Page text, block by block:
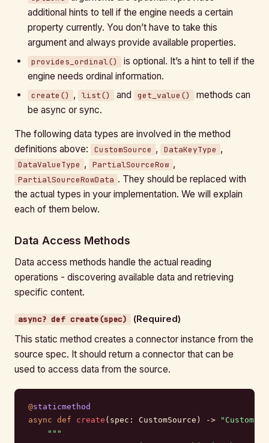
additional hints to tell if the engine needs a certain
property currently. You don’t have to take this
argument and always provide available properties.
provides_ordinal()
is optional. It’s a hint to tell if the
engine needs ordinal information.
create() , list() and get_value()
methods can
be async or sync.
The following data types are involved in the method
definitions above:
CustomSource , DataKeyType ,
DataValueType , PartialSourceRow ,
PartialSourceRowData . They should be replaced with
the actual types in your implementation. We will explain
each of them below.
Data Access Methods
Data access methods handle the actual reading
operations - discovering available data and retrieving
specific content.
async? def create(spec)
(Required)
This static method creates a connector instance from the
source spec. It should return a connector that can be
used to access data from the source.
@staticmethod
async def create (spec: CustomSource) ->
    """